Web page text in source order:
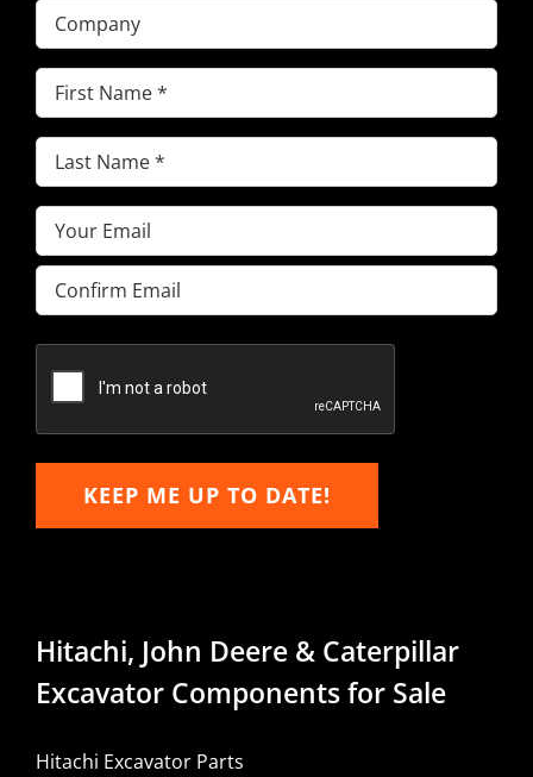
Company
First
Name(Required)
Last
Name(Required)
Email(Required)
Enter
Email
Email
KEEP ME UP TO DATE!
Hitachi, John Deere & Caterpillar
Excavator Components for Sale
Hitachi Excavator Parts